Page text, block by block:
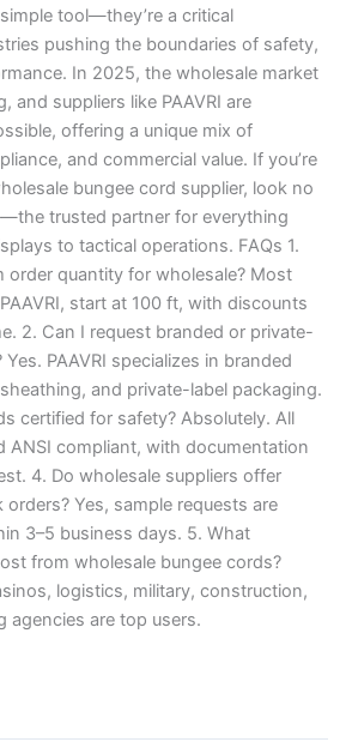
tool—they’re a critical
pushing the boundaries of safety,
In 2025, the wholesale market
and suppliers like PAAVRI are
offering a unique mix of
and commercial value. If you’re
bungee cord supplier, look no
trusted partner for everything
to tactical operations. FAQs 1.
order quantity for wholesale? Most
start at 100 ft, with discounts
2. Can I request branded or private-
PAAVRI specializes in branded
and private-label packaging.
certified for safety? Absolutely. All
ANSI compliant, with documentation
4. Do wholesale suppliers offer
Yes, sample requests are
3–5 business days. 5. What
from wholesale bungee cords?
logistics, military, construction,
agencies are top users.